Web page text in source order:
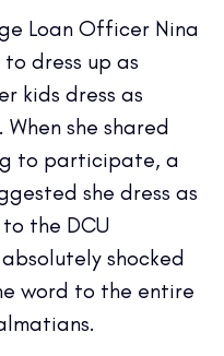
Loan Officer Nina
dress up as
kids dress as
she shared
to participate, a
she dress as
the DCU
shocked
word to the entire